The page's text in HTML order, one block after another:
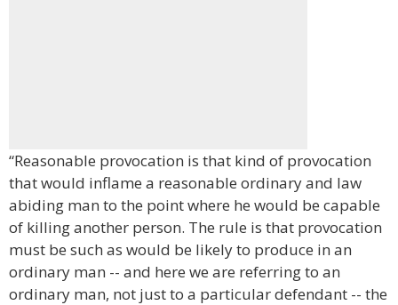
“Reasonable provocation is that kind of provocation
that would inflame a reasonable ordinary and law
abiding man to the point where he would be capable
of killing another person. The rule is that provocation
must be such as would be likely to produce in an
ordinary man -- and here we are referring to an
ordinary man, not just to a particular defendant -- the